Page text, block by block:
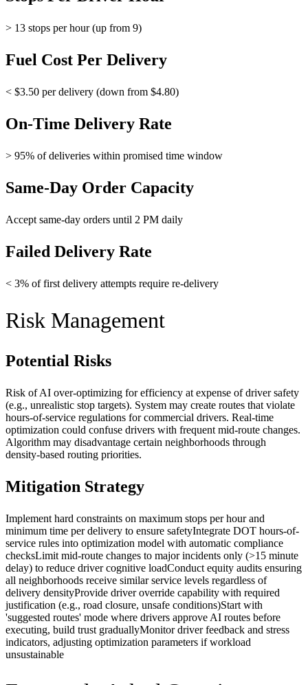
> 13 stops per hour (up from 9)
Fuel Cost Per Delivery
< $3.50 per delivery (down from $4.80)
On-Time Delivery Rate
> 95% of deliveries within promised time window
Same-Day Order Capacity
Accept same-day orders until 2 PM daily
Failed Delivery Rate
< 3% of first delivery attempts require re-delivery
Risk Management
Potential Risks
Risk of AI over-optimizing for efficiency at expense of driver safety
(e.g., unrealistic stop targets). System may create routes that violate
hours-of-service regulations for commercial drivers. Real-time
optimization could confuse drivers with frequent mid-route changes.
Algorithm may disadvantage certain neighborhoods through
density-based routing priorities.
Mitigation Strategy
Implement hard constraints on maximum stops per hour and
minimum time per delivery to ensure safetyIntegrate DOT hours-of-
service rules into optimization model with automatic compliance
checksLimit mid-route changes to major incidents only (>15 minute
delay) to reduce driver cognitive loadConduct equity audits ensuring
all neighborhoods receive similar service levels regardless of
delivery densityProvide driver override capability with required
justification (e.g., road closure, unsafe conditions)Start with
'suggested routes' mode where drivers approve AI routes before
executing, build trust graduallyMonitor driver feedback and stress
indicators, adjusting optimization parameters if workload
unsustainable